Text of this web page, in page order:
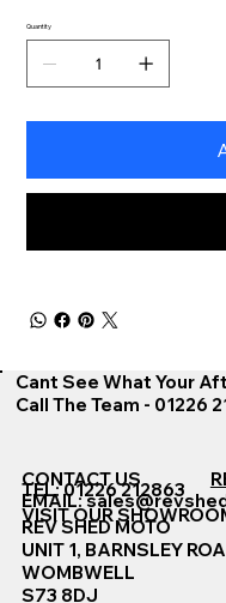
Quantity
Cant See What Your
Call The Team - 01226
CONTACT US
TEL: 01226 212863
EMAIL:
VISIT OUR
REV SHED MOTO
UNIT 1, BARNSLEY
WOMBWELL
S73 8DJ